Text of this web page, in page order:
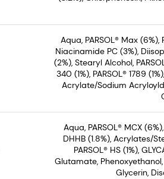
Aqua, PARSOL® Max (6%),
Niacinamide PC (3%),
(2%), Stearyl Alcohol,
340 (1%), PARSOL® 1789
Acrylate/Sodium
Aqua, PARSOL® MCX
DHHB (1.8%), Acrylates/
PARSOL® HS (1%),
Glutamate, Phenoxyethanol,
Glycerin,